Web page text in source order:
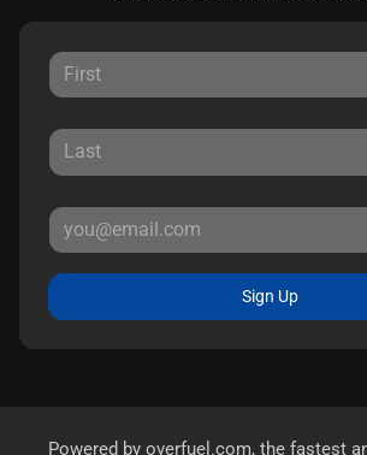
Sign Up
Powered by overfuel.com, the fastest